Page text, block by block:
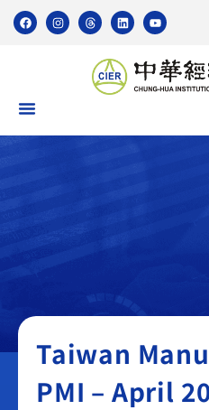
Taiwan
Taiwan
PMI – April